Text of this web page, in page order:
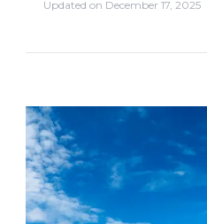
Updated on December 17, 2025